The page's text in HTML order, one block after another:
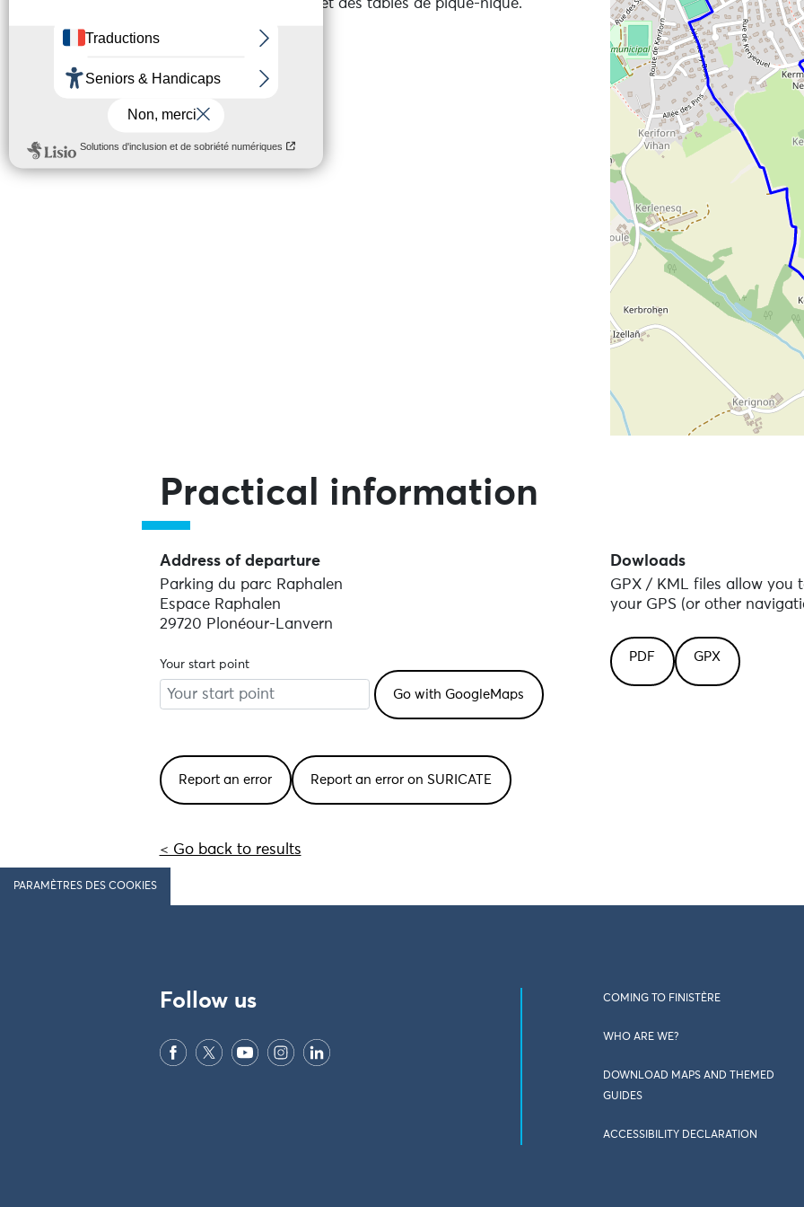
To view the variants and the route in detail, we recommend that you download an
that reads GPX files (openrunner, gpx viewer or any other application that reads gpx files of
sécurisé, un skatepark et des tables de pique-nique.
Practical information
Address of departure
Parking du parc Raphalen
Espace Raphalen
29720 Plonéour-Lanvern
Your start point
Dowloads
GPX / KML files allow you
your GPS (or other
PDF GPX
Report an error Report an error on SURICATE
< Go back to results
PARAMÈTRES DES COOKIES
Follow us COMING TO FINISTÈRE
WHO ARE WE?
DOWNLOAD MAPS AND THEMED
GUIDES
ACCESSIBILITY DECLARATION